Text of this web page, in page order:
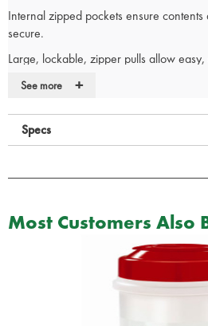
Internal zipped pockets ensure
secure.
Large, lockable, zipper pulls allow
wearing gloves.
1 x Religlove vinyl powder-free
1 x No 8 medium dressing sterile
1 x First aid scissors
1 x Relipad low adherent dressing
2 x Relipad low adherent dressing
6 x Reliwipe individual moist
20 x Dependaplast assorted
See more +
Specs
Most Customers Also